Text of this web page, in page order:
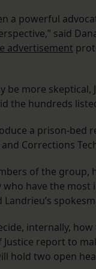
a powerful
said
advertisement
be more
the hundreds
a prison-bed
Corrections
of the
have the
internally,
report to
hold two open